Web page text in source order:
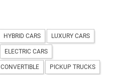
HYBRID CARS LUXURY CARS
ELECTRIC CARS
CONVERTIBLE PICKUP TRUCKS